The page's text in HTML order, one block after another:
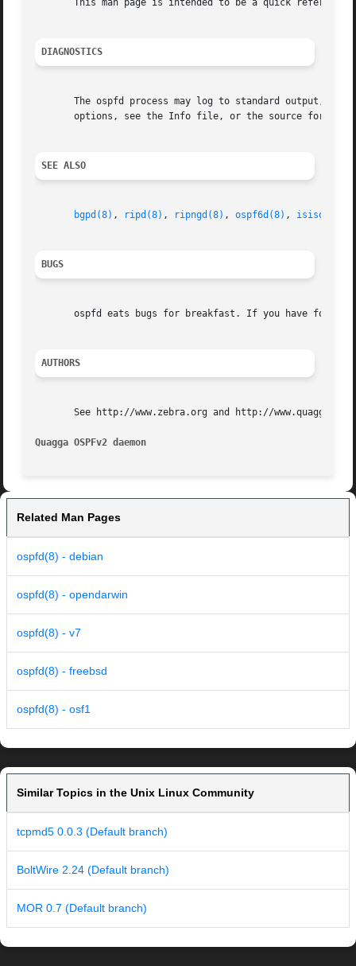
This man page is intended to be a quick
DIAGNOSTICS
The ospfd process may log to standard output, to
options, see the Info file, or the source for
SEE ALSO
bgpd(8) , ripd(8) , ripngd(8) , ospf6d(8) , isisd(8)
BUGS
ospfd eats bugs for breakfast. If you have food
AUTHORS
See http://www.zebra.org and http://
Quagga OSPFv2 daemon
Related Man Pages
ospfd(8) - debian
ospfd(8) - opendarwin
ospfd(8) - v7
ospfd(8) - freebsd
ospfd(8) - osf1
Similar Topics in the Unix Linux Community
tcpmd5 0.0.3 (Default branch)
BoltWire 2.24 (Default branch)
MOR 0.7 (Default branch)